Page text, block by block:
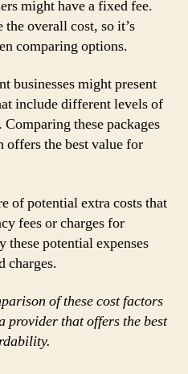
might have a fixed fee.
overall cost, so it’s
comparing options.
businesses might present
include different levels of
these packages
the best value for
of potential extra costs that
fees or charges for
potential expenses
charges.
of these cost factors
provider that offers the best